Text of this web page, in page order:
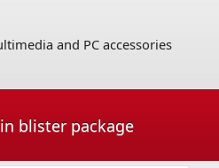
and PC accessories
blister package